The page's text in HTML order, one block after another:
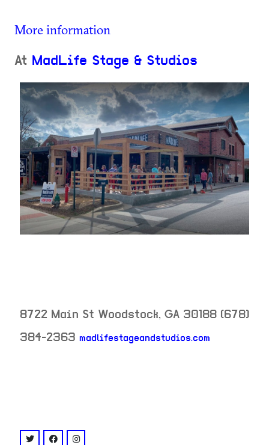
More information
At MadLife Stage & Studios
8722 Main St Woodstock, GA 30188 (678)
384-2363 madlifestageandstudios.com
venue
twitter: @madlifestage
facebook: @MadLife Stage & Studios
instagram: @madlifestage